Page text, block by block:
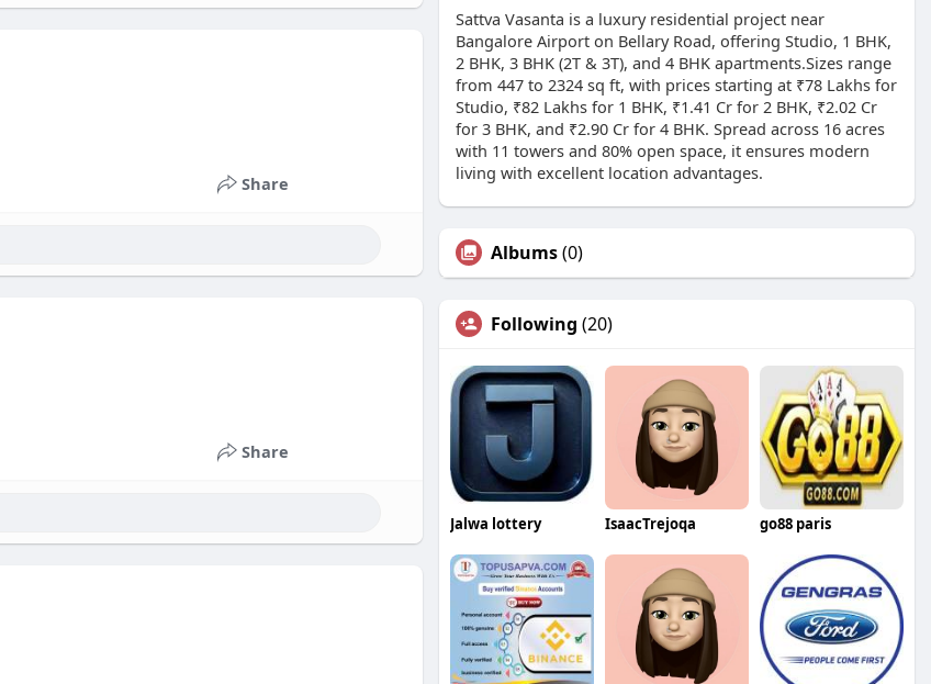
Share
Share
Sattva Vasanta is a luxury residential project near
Bangalore Airport on Bellary Road, offering Studio, 1 BHK,
2 BHK, 3 BHK (2T & 3T), and 4 BHK apartments.Sizes range
from 447 to 2324 sq ft, with prices starting at ₹78 Lakhs for
Studio, ₹82 Lakhs for 1 BHK, ₹1.41 Cr for 2 BHK, ₹2.02 Cr
for 3 BHK, and ₹2.90 Cr for 4 BHK. Spread across 16 acres
with 11 towers and 80% open space, it ensures modern
living with excellent location advantages.
Albums(0)
Following (20)
Jalwa lottery IsaacTrejoqa go88 paris